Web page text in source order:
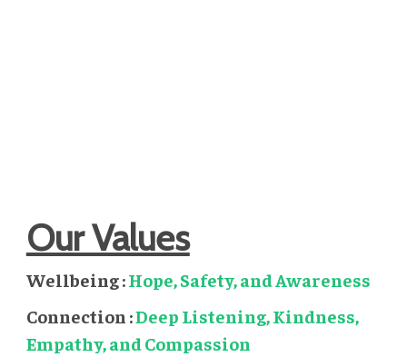
Our Values
Wellbeing :Hope, Safety, and Awareness
Connection :Deep Listening, Kindness,
Empathy, and Compassion